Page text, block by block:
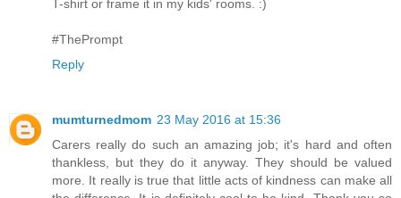
T-shirt or frame it in my kids' rooms. :)
#ThePrompt
Reply
mumturnedmom 23 May 2016 at 15:36
Carers really do such an amazing job; it's hard and often
thankless, but they do it anyway. They should be valued
more. It really is true that little acts of kindness can make all